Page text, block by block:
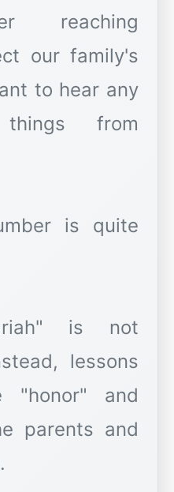
reaching
our family's
to hear any
things from
is quite
is not
lessons
"honor" and
parents and